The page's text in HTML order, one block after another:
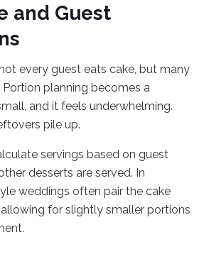
and Guest
not every guest eats cake, but many
planning becomes a
and it feels underwhelming.
pile up.
servings based on guest
desserts are served. In
weddings often pair the cake
for slightly smaller portions